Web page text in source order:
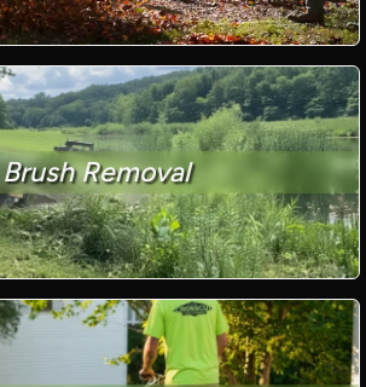
Brush Removal